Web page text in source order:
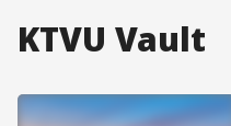
KTVU Vault